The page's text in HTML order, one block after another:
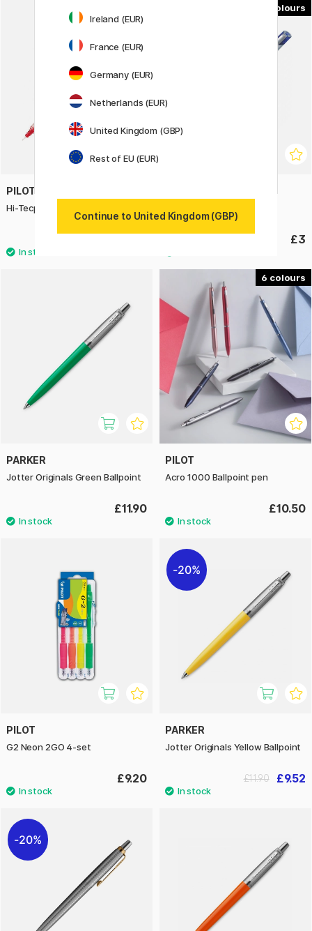
PILOT
Hi-Tecpoint V5 Refillable
£3
PARKER
Jotter Originals Green Ballpoint
£11.90
6
PILOT
Acro 1000 Ballpoint pen
£10.50
PILOT
G2 Neon 2GO 4-set
£9.20
20%
PARKER
Jotter Originals Yellow Ballpoint
£9.52
£11.90
20%
Ireland (EUR)
France (EUR)
Germany (EUR)
Netherlands (EUR)
United Kingdom (GBP)
Rest of EU (EUR)
Continue to United Kingdom (GBP)